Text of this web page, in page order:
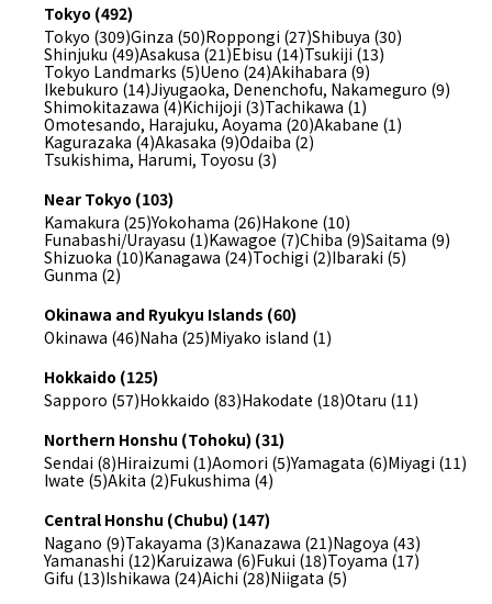
Tokyo (492)
Tokyo (309)Ginza (50)Roppongi (27)Shibuya (30)
Shinjuku (49)Asakusa (21)Ebisu (14)Tsukiji (13)
Tokyo Landmarks (5)Ueno (24)Akihabara (9)
Ikebukuro (14)Jiyugaoka, Denenchofu, Nakameguro (9)
Shimokitazawa (4)Kichijoji (3)Tachikawa (1)
Omotesando, Harajuku, Aoyama (20)Akabane (1)
Kagurazaka (4)Akasaka (9)Odaiba (2)
Tsukishima, Harumi, Toyosu (3)
Near Tokyo (103)
Kamakura (25)Yokohama (26)Hakone (10)
Funabashi/Urayasu (1)Kawagoe (7)Chiba (9)Saitama (9)
Shizuoka (10)Kanagawa (24)Tochigi (2)Ibaraki (5)
Gunma (2)
Okinawa and Ryukyu Islands (60)
Okinawa (46)Naha (25)Miyako island (1)
Hokkaido (125)
Sapporo (57)Hokkaido (83)Hakodate (18)Otaru (11)
Northern Honshu (Tohoku) (31)
Sendai (8)Hiraizumi (1)Aomori (5)Yamagata (6)Miyagi (11)
Iwate (5)Akita (2)Fukushima (4)
Central Honshu (Chubu) (147)
Nagano (9)Takayama (3)Kanazawa (21)Nagoya (43)
Yamanashi (12)Karuizawa (6)Fukui (18)Toyama (17)
Gifu (13)Ishikawa (24)Aichi (28)Niigata (5)